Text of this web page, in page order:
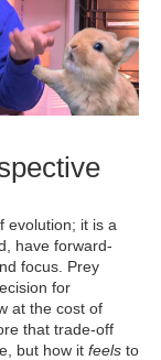
evolution; it is a
have forward-
focus. Prey
for
at the cost of
that trade-off
but how it feels to